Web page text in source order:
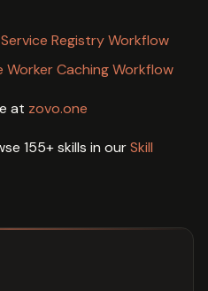
Registry Workflow
Worker Caching Workflow
at zovo.one
155+ skills in ourSkill